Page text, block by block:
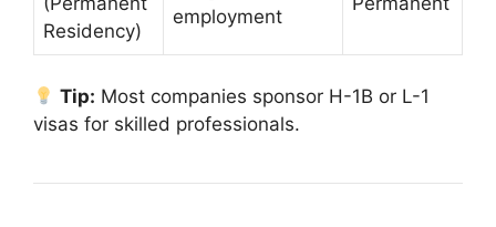
Residency)
employment
Tip: Most companies sponsor H-1B or L-1
visas for skilled professionals.